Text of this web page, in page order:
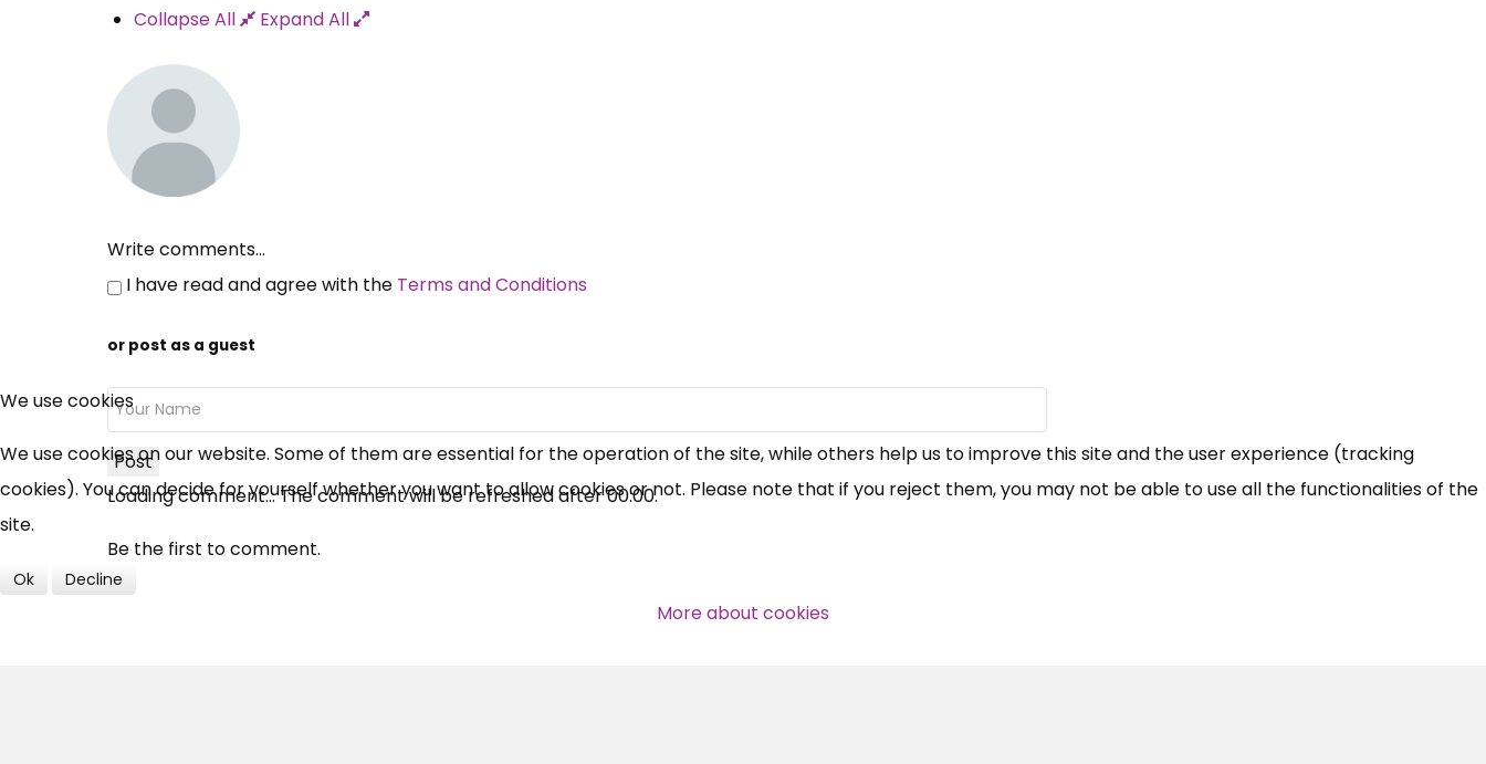
Collapse All
Expand All
Write comments...
I have read and agree with the Terms and Conditions
or post as a guest
Post
Loading comment...The comment will be refreshed after00:00.
Be the first to comment.
News, Coupons,
Campaigns, Feedback
We use cookies
We use cookies on our website. Some of them are essential for the operation of the site, while others help us to improve this site and the user experience (tracking
cookies). You can decide for yourself whether you want to allow cookies or not. Please note that if you reject them, you may not be able to use all the functionalities of the
site.
Ok Decline
More about cookies